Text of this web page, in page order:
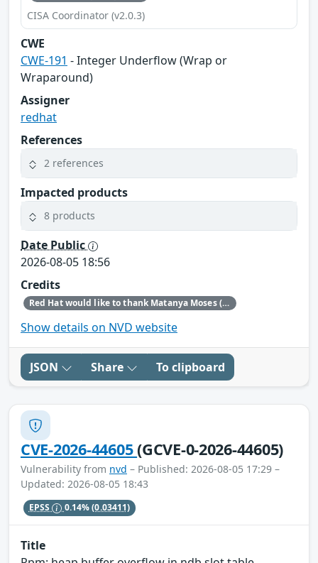
CISA Coordinator (v2.0.3)
CWE
CWE-191 - Integer Underflow (Wrap or
Wraparound)
Assigner
redhat
References
2 references
Impacted products
8 products
Date Public
2026-08-05 18:56
Credits
Red Hat would like to thank Matanya Moses (Checkpoint) for reporting this issue.
Show details on NVD website
JSON Share To clipboard
CVE-2026-44605(GCVE-0-2026-44605)
Vulnerability from nvd – Published: 2026-08-05 17:29 –
Updated: 2026-08-05 18:43
EPSS 0.14%(0.03411)
Title